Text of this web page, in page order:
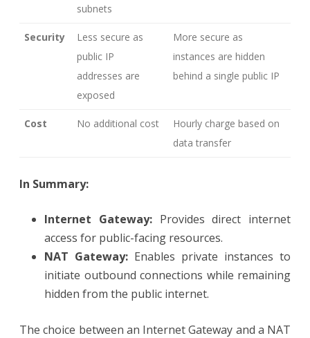
subnets
Security
Less secure as
public IP
addresses are
exposed
More secure as
instances are hidden
behind a single public IP
Cost No additional cost
Hourly charge based on
data transfer
In Summary:
Internet Gateway:Provides direct internet
access for public-facing resources.
NAT Gateway: Enables private instances to
initiate outbound connections while remaining
hidden from the public internet.
The choice between an Internet Gateway and a NAT